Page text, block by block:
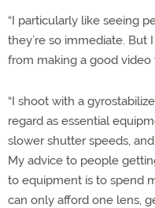
“I particularly like seeing
they’re so immediate. But
from making a good
“I shoot with a
regard as essential
slower shutter speeds,
My advice to people
to equipment is to spend
can only afford one lens,